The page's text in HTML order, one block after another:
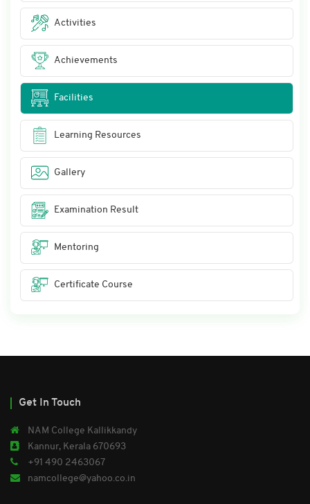
Activities
Achievements
Facilities
Learning Resources
Gallery
Examination Result
Mentoring
Certificate Course
Get In Touch
NAM College Kallikkandy
Kannur, Kerala 670693
+91 490 2463067
namcollege@yahoo.co.in